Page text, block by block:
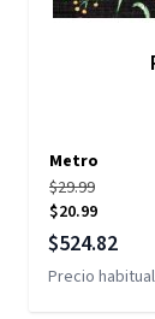
Metro
$29.99
$20.99
Precio especial
$524.82
Precio habitual